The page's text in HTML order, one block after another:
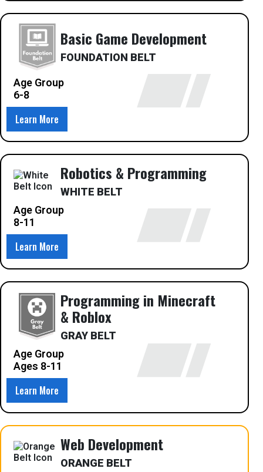
Basic Game Development
FOUNDATION BELT
Age Group
6-8
Learn More
Robotics & Programming
WHITE BELT
Age Group
8-11
Learn More
Programming in Minecraft
& Roblox
GRAY BELT
Age Group
Ages 8-11
Learn More
Web Development
ORANGE BELT